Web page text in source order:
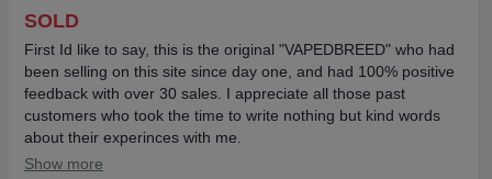
SOLD
First Id like to say, this is the original "VAPEDBREED" who had
been selling on this site since day one, and had 100% positive
feedback with over 30 sales. I appreciate all those past
customers who took the time to write nothing but kind words
about their experinces with me.
Show more